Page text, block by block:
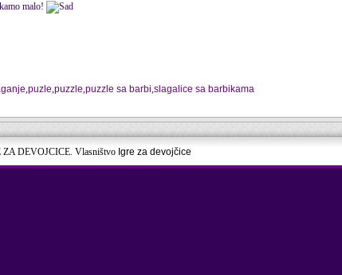
malo!
,puzle,puzzle,puzzle sa barbi,slagalice sa barbikama
DEVOJCICE. Vlasništvo Igre za devojčice